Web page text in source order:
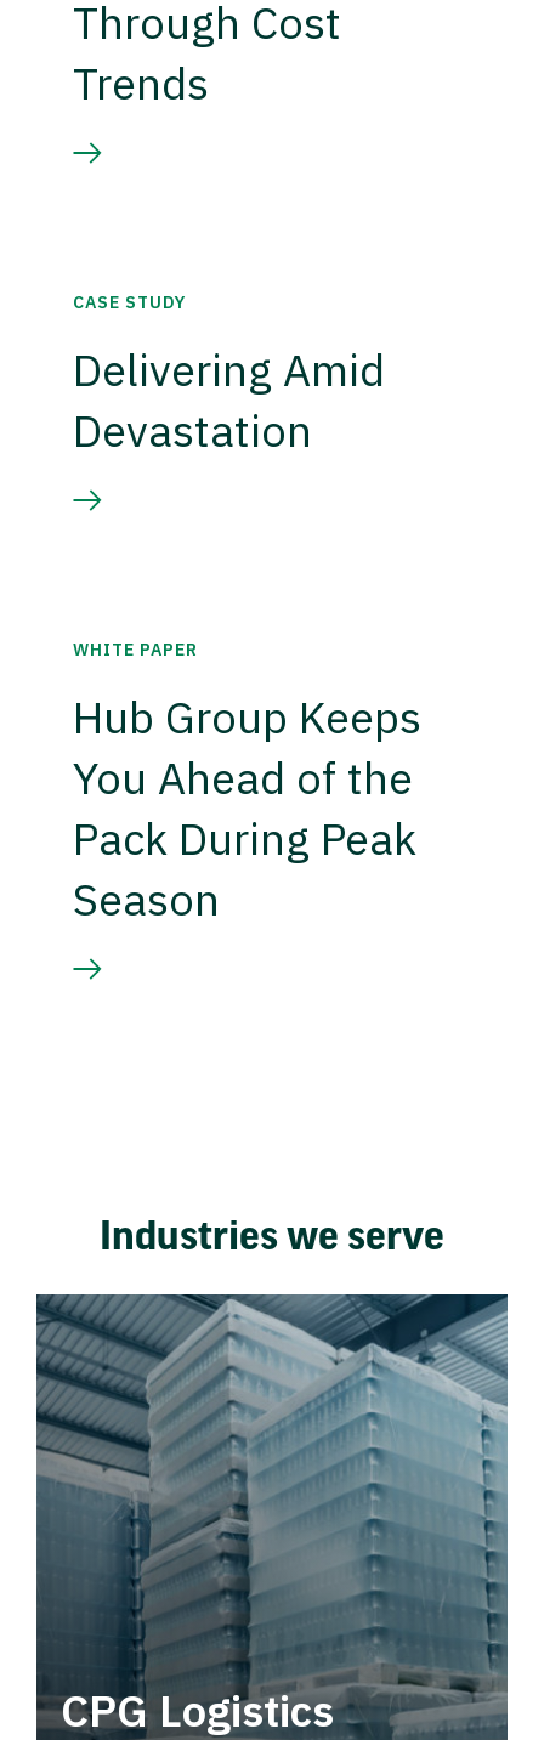
Through Cost
Trends
CASE STUDY
Delivering Amid
Devastation
WHITE PAPER
Hub Group Keeps
You Ahead of the
Pack During Peak
Season
Industries we serve
CPG Logistics